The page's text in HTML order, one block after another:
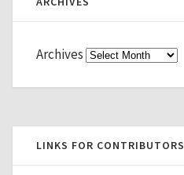
Archives
LINKS FOR CONTRIBUTORS